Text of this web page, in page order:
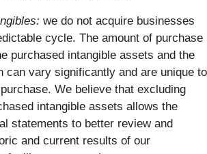
we do not acquire businesses
cycle. The amount of purchase
purchased intangible assets and the
can vary significantly and are unique to
We believe that excluding
intangible assets allows the
statements to better review and
and current results of our